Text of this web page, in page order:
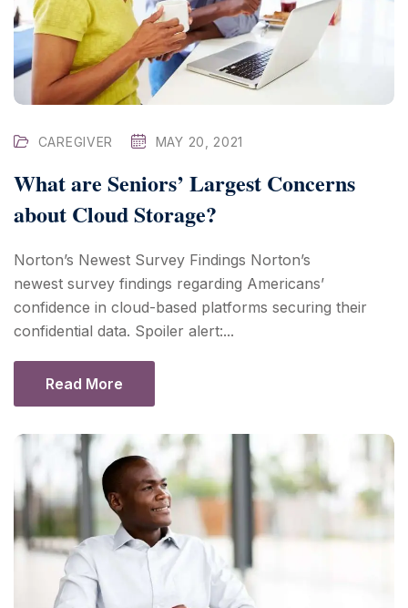
CAREGIVER MAY 20, 2021
What are Seniors’ Largest Concerns
about Cloud Storage?
Norton’s Newest Survey Findings Norton’s
newest survey findings regarding Americans’
confidence in cloud-based platforms securing their
confidential data. Spoiler alert:...
Read More